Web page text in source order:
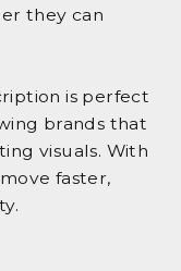
they can
is perfect
brands that
visuals. With
faster,